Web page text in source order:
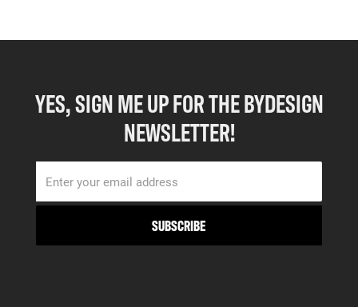
YES, SIGN ME UP FOR THE BYDESIGN
NEWSLETTER!